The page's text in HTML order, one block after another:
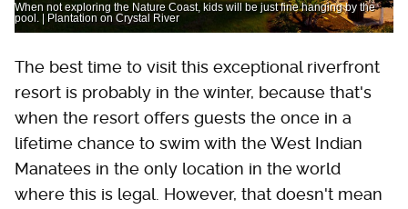
When not exploring the Nature Coast, kids will be just fine hanging by the
pool. | Plantation on Crystal River
The best time to visit this exceptional riverfront
resort is probably in the winter, because that's
when the resort offers guests the once in a
lifetime chance to swim with the West Indian
Manatees in the only location in the world
where this is legal. However, that doesn't mean